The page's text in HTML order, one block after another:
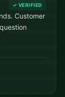
✓ VERIFIED
Customer